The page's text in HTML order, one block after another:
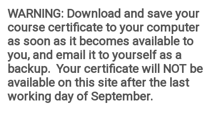
WARNING: Download and save your
course certificate to your computer
as soon as it becomes available to
you, and email it to yourself as a
backup. Your certificate will NOT be
available on this site after the last
working day of September.